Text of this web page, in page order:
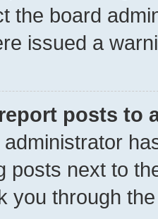
the board
issued a
posts to
posts next to
you through